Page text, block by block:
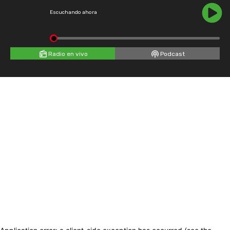
Escuchando ahora
Radio en vivo Podcast